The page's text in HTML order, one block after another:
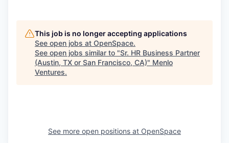
This job is no longer accepting applications
See open jobs at OpenSpace.
See open jobs similar to "Sr. HR Business Partner
(Austin, TX or San Francisco, CA)" Menlo
Ventures.
See more open positions at OpenSpace